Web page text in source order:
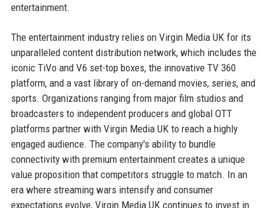
entertainment.
The entertainment industry relies on Virgin Media UK for its
unparalleled content distribution network, which includes the
iconic TiVo and V6 set-top boxes, the innovative TV 360
platform, and a vast library of on-demand movies, series, and
sports. Organizations ranging from major film studios and
broadcasters to independent producers and global OTT
platforms partner with Virgin Media UK to reach a highly
engaged audience. The company's ability to bundle
connectivity with premium entertainment creates a unique
value proposition that competitors struggle to match. In an
era where streaming wars intensify and consumer
expectations evolve, Virgin Media UK continues to invest in